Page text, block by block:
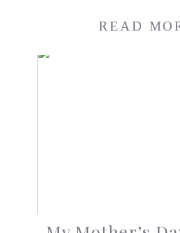
READ